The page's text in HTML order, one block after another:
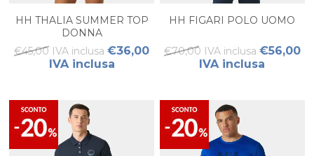
HH THALIA SUMMER TOP
DONNA
€45,00 IVA inclusa €36,00
IVA inclusa
HH FIGARI POLO UOMO
€70,00 IVA inclusa €56,00
IVA inclusa